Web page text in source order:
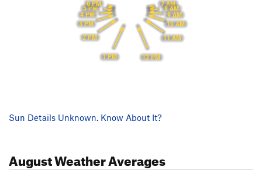
7 AM
8 AM
9 AM
10 AM
11 AM
12 PM
1 PM
2 PM
3 PM
4 PM
5 PM
6 PM
Sun Details Unknown. Know About It?
AugustWeather Averages